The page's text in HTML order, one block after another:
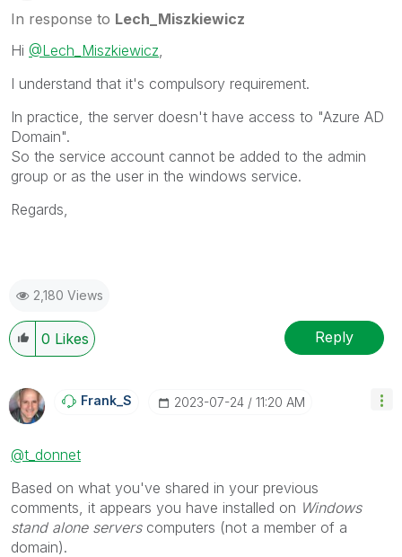
In response to Lech_Miszkiewicz
Hi @Lech_Miszkiewicz
I understand that it's compulsory requirement.
In practice, the server doesn't have access to "Azure AD
Domain".
So the service account cannot be added to the admin
group or as the user in the windows service.
Regards,
2,180 Views
0 Likes Reply
Frank_S ‎2023-07-24 11:20 AM
@t_donnet
Based on what you've shared in your previous
comments, it appears you have installed on Windows
stand alone serverscomputers (not a member of a
domain).